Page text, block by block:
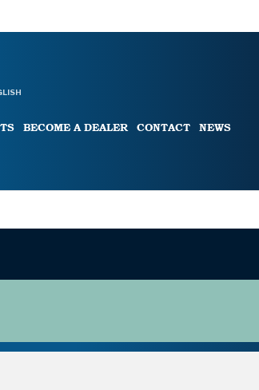
BECOME A DEALER CONTACT NEWS